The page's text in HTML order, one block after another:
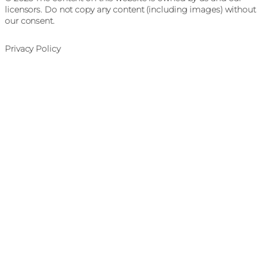
licensors. Do not copy any content (including images) without
our consent.
Privacy Policy